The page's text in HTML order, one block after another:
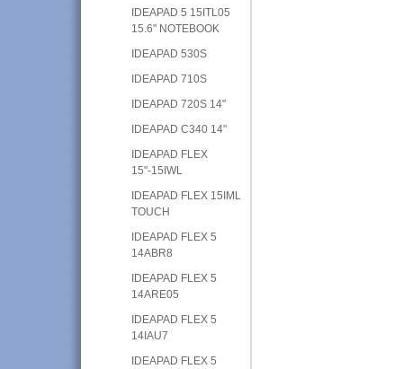
IDEAPAD 5 15ITL05
15.6" NOTEBOOK
IDEAPAD 530S
IDEAPAD 710S
IDEAPAD 720S 14"
IDEAPAD C340 14"
IDEAPAD FLEX
15"-15IWL
IDEAPAD FLEX 15IML
TOUCH
IDEAPAD FLEX 5
14ABR8
IDEAPAD FLEX 5
14ARE05
IDEAPAD FLEX 5
14IAU7
IDEAPAD FLEX 5